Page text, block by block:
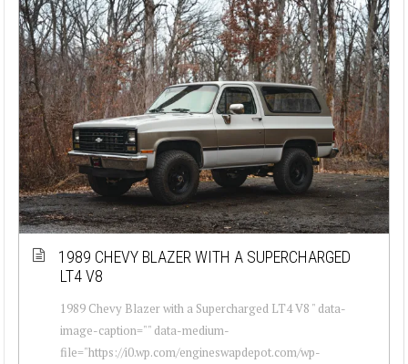
1989 CHEVY BLAZER WITH A SUPERCHARGED
LT4 V8
1989 Chevy Blazer with a Supercharged LT4 V8 " data-
image-caption="" data-medium-
file="https://i0.wp.com/engineswapdepot.com/wp-